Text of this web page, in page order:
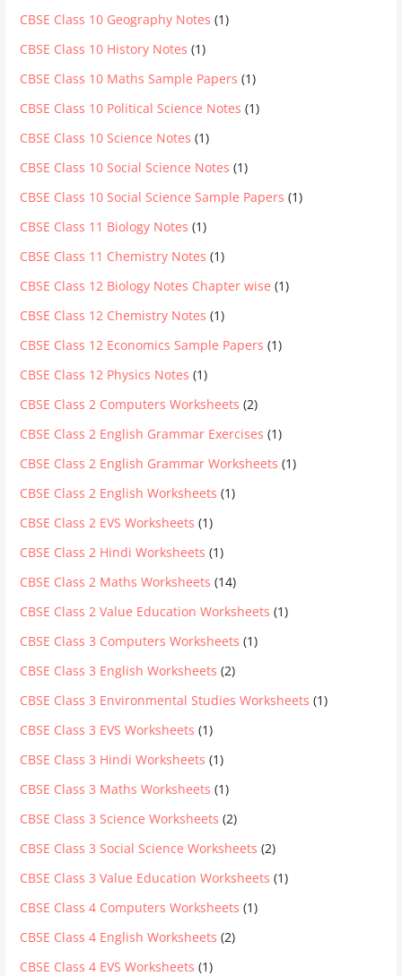
CBSE Class 10 Geography Notes (1)
CBSE Class 10 History Notes (1)
CBSE Class 10 Maths Sample Papers (1)
CBSE Class 10 Political Science Notes (1)
CBSE Class 10 Science Notes (1)
CBSE Class 10 Social Science Notes (1)
CBSE Class 10 Social Science Sample Papers (1)
CBSE Class 11 Biology Notes (1)
CBSE Class 11 Chemistry Notes (1)
CBSE Class 12 Biology Notes Chapter wise (1)
CBSE Class 12 Chemistry Notes (1)
CBSE Class 12 Economics Sample Papers (1)
CBSE Class 12 Physics Notes (1)
CBSE Class 2 Computers Worksheets (2)
CBSE Class 2 English Grammar Exercises (1)
CBSE Class 2 English Grammar Worksheets (1)
CBSE Class 2 English Worksheets (1)
CBSE Class 2 EVS Worksheets (1)
CBSE Class 2 Hindi Worksheets (1)
CBSE Class 2 Maths Worksheets (14)
CBSE Class 2 Value Education Worksheets (1)
CBSE Class 3 Computers Worksheets (1)
CBSE Class 3 English Worksheets (2)
CBSE Class 3 Environmental Studies Worksheets (1)
CBSE Class 3 EVS Worksheets (1)
CBSE Class 3 Hindi Worksheets (1)
CBSE Class 3 Maths Worksheets (1)
CBSE Class 3 Science Worksheets (2)
CBSE Class 3 Social Science Worksheets (2)
CBSE Class 3 Value Education Worksheets (1)
CBSE Class 4 Computers Worksheets (1)
CBSE Class 4 English Worksheets (2)
CBSE Class 4 EVS Worksheets (1)